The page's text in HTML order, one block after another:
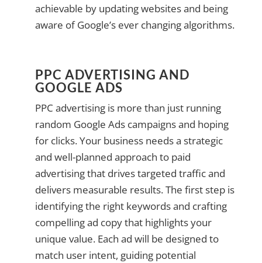
achievable by updating websites and being
aware of Google’s ever changing algorithms.
PPC ADVERTISING AND
GOOGLE ADS
PPC advertising is more than just running
random Google Ads campaigns and hoping
for clicks. Your business needs a strategic
and well-planned approach to paid
advertising that drives targeted traffic and
delivers measurable results. The first step is
identifying the right keywords and crafting
compelling ad copy that highlights your
unique value. Each ad will be designed to
match user intent, guiding potential